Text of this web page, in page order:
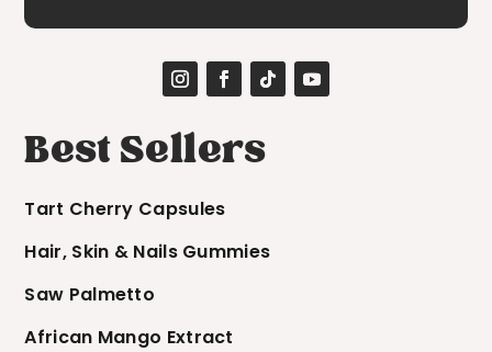
Best Sellers
Tart Cherry Capsules
Hair, Skin & Nails Gummies
Saw Palmetto
African Mango Extract